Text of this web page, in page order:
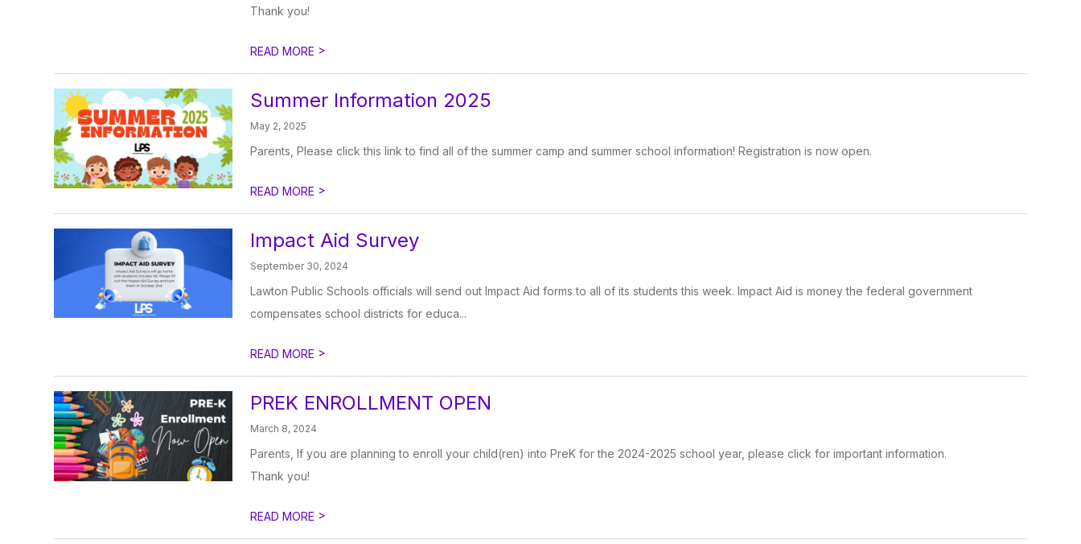
Thank you!
READ MORE >
Summer Information 2025
May 2, 2025
Parents, Please click this link to find all of the summer camp and summer school information! Registration is now open.
READ MORE >
Impact Aid Survey
September 30, 2024
Lawton Public Schools officials will send out Impact Aid forms to all of its students this week. Impact Aid is money the federal government
compensates school districts for educa...
READ MORE >
PREK ENROLLMENT OPEN
March 8, 2024
Parents, If you are planning to enroll your child(ren) into PreK for the 2024-2025 school year, please click for important information.
Thank you!
READ MORE >